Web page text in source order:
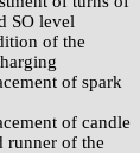
SO level
of the
of spark
of candle
runner of the